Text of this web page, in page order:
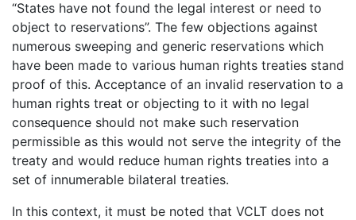
“States have not found the legal interest or need to
object to reservations”. The few objections against
numerous sweeping and generic reservations which
have been made to various human rights treaties stand
proof of this. Acceptance of an invalid reservation to a
human rights treat or objecting to it with no legal
consequence should not make such reservation
permissible as this would not serve the integrity of the
treaty and would reduce human rights treaties into a
set of innumerable bilateral treaties.
In this context, it must be noted that VCLT does not